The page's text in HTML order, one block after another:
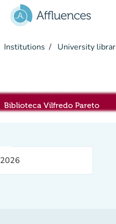
Institutions University
Biblioteca Vilfredo Pareto